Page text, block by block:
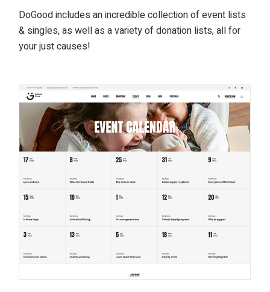
DoGood includes an incredible collection of event lists
& singles, as well as a variety of donation lists, all for
your just causes!